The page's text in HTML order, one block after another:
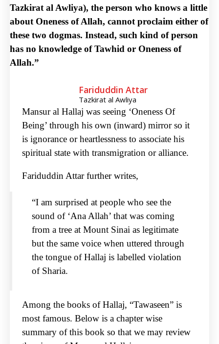
Tazkirat al Awliya), the person who knows a little
about Oneness of Allah, cannot proclaim either of
these two dogmas. Instead, such kind of person
has no knowledge of Tawhid or Oneness of
Allah.”
Fariduddin Attar
Tazkirat al Awliya
Mansur al Hallaj was seeing ‘Oneness Of
Being’ through his own (inward) mirror so it
is ignorance or heartlessness to associate his
spiritual state with transmigration or alliance.
Fariduddin Attar further writes,
“I am surprised at people who see the
sound of ‘Ana Allah’ that was coming
from a tree at Mount Sinai as legitimate
but the same voice when uttered through
the tongue of Hallaj is labelled violation
of Sharia.
Among the books of Hallaj, “Tawaseen” is
most famous. Below is a chapter wise
summary of this book so that we may review